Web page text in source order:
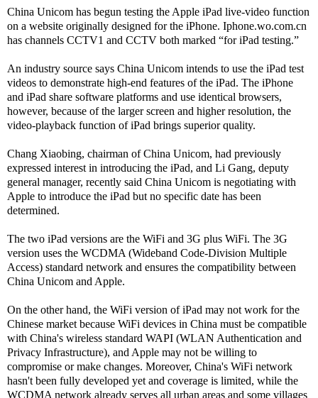
China Unicom has begun testing the Apple iPad live-video function
on a website originally designed for the iPhone. Iphone.wo.com.cn
has channels CCTV1 and CCTV both marked “for iPad testing.”
An industry source says China Unicom intends to use the iPad test
videos to demonstrate high-end features of the iPad. The iPhone
and iPad share software platforms and use identical browsers,
however, because of the larger screen and higher resolution, the
video-playback function of iPad brings superior quality.
Chang Xiaobing, chairman of China Unicom, had previously
expressed interest in introducing the iPad, and Li Gang, deputy
general manager, recently said China Unicom is negotiating with
Apple to introduce the iPad but no specific date has been
determined.
The two iPad versions are the WiFi and 3G plus WiFi. The 3G
version uses the WCDMA (Wideband Code-Division Multiple
Access) standard network and ensures the compatibility between
China Unicom and Apple.
On the other hand, the WiFi version of iPad may not work for the
Chinese market because WiFi devices in China must be compatible
with China's wireless standard WAPI (WLAN Authentication and
Privacy Infrastructure), and Apple may not be willing to
compromise or make changes. Moreover, China's WiFi network
hasn't been fully developed yet and coverage is limited, while the
WCDMA network already serves all urban areas and some villages